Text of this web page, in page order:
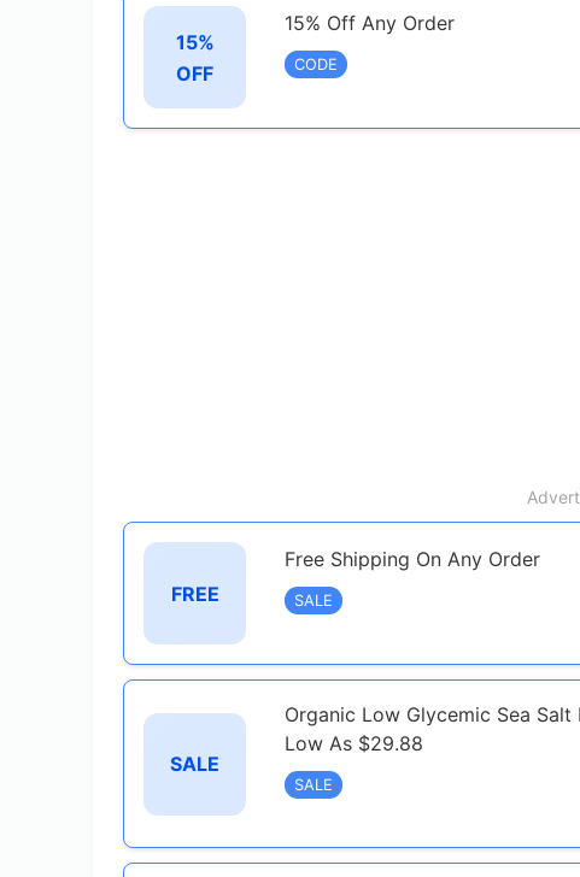
15%
OFF
15% Off Any Order
CODE
FREE
Free Shipping On Any Order
SALE
SALE
Organic Low Glycemic Sea
Low As $29.88
SALE